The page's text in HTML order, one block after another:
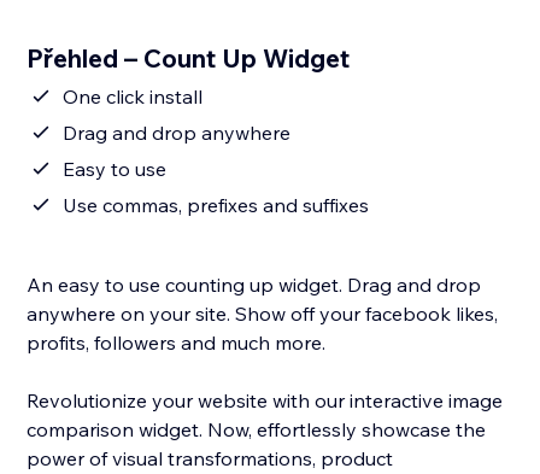
Přehled – Count Up Widget
One click install
Drag and drop anywhere
Easy to use
Use commas, prefixes and suffixes
An easy to use counting up widget. Drag and drop
anywhere on your site. Show off your facebook likes,
profits, followers and much more.
Revolutionize your website with our interactive image
comparison widget. Now, effortlessly showcase the
power of visual transformations, product